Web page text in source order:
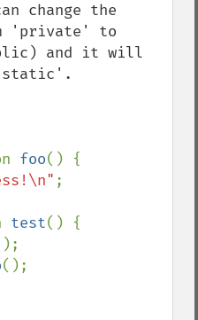
change the
'private' to
and it will
'static'.
foo() {
;
test() {
();